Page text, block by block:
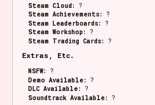
Steam Cloud: ?
Steam Achievements: ?
Steam Leaderboards: ?
Steam Workshop: ?
Steam Trading Cards: ?
Extras, Etc.
NSFW: ?
Demo Available: ?
DLC Available: ?
Soundtrack Available: ?